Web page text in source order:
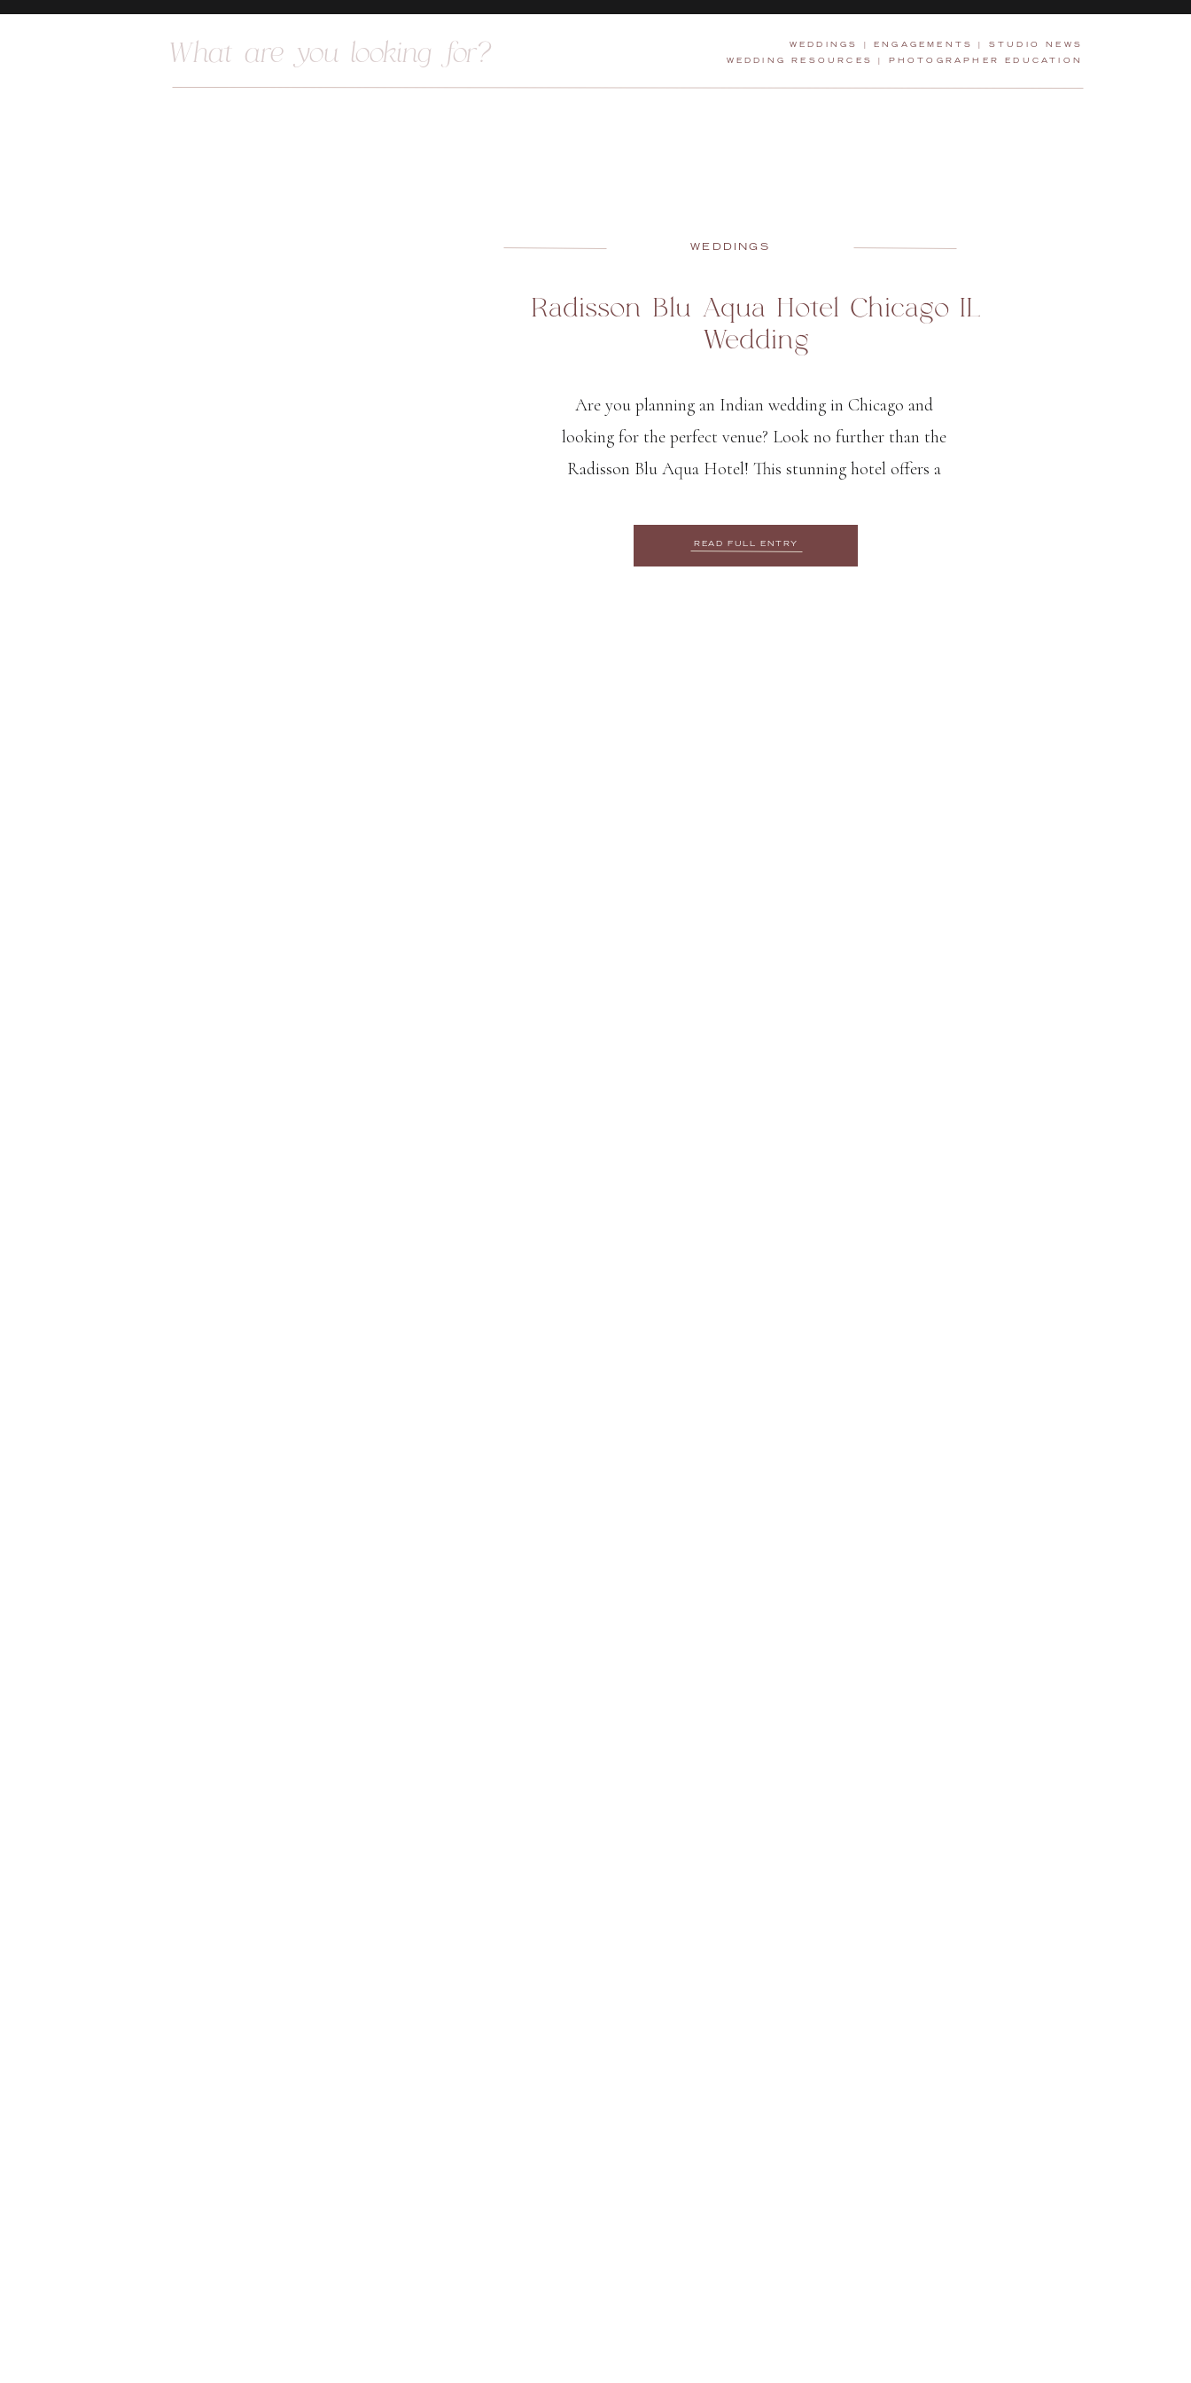
for:
WEDDINGS ENGAGEMENTS STUDIO NEWS
WEDDING RESOURCES PHOTOGRAPHER EDUCATION
Radisson Blu Aqua Hotel Chicago IL
Wedding
READ FULL ENTRY
WEDDINGS
Are you planning an Indian wedding in Chicago and
looking for the perfect venue? Look no further than the
Radisson Blu Aqua Hotel! This stunning hotel offers a
reasons why the Radisson Blu Aqua […]